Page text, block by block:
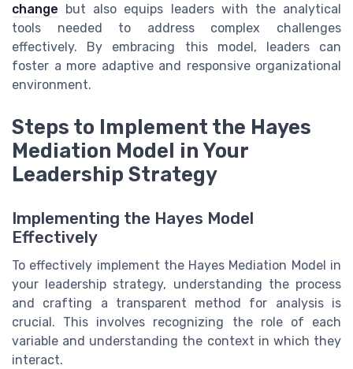
change but also equips leaders with the analytical
tools needed to address complex challenges
effectively. By embracing this model, leaders can
foster a more adaptive and responsive organizational
environment.
Steps to Implement the Hayes
Mediation Model in Your
Leadership Strategy
Implementing the Hayes Model
Effectively
To effectively implement the Hayes Mediation Model in
your leadership strategy, understanding the process
and crafting a transparent method for analysis is
crucial. This involves recognizing the role of each
variable and understanding the context in which they
interact.